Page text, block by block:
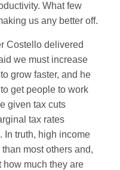
What few
us any better off.
Costello delivered
we must increase
grow faster, and he
get people to work
given tax cuts
tax rates
In truth, high income
most others and,
much they are